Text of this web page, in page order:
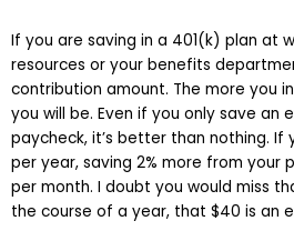
If you are saving in a 401(k) plan at
resources or your benefits
contribution amount. The more you
you will be. Even if you only save an
paycheck, it’s better than nothing. If
per year, saving 2% more from your
per month. I doubt you would miss
the course of a year, that $40 is an